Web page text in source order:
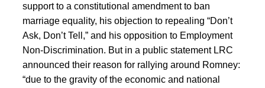
support to a constitutional amendment to ban
marriage equality, his objection to repealing “Don’t
Ask, Don’t Tell,” and his opposition to Employment
Non-Discrimination. But in a public statement LRC
announced their reason for rallying around Romney:
“due to the gravity of the economic and national